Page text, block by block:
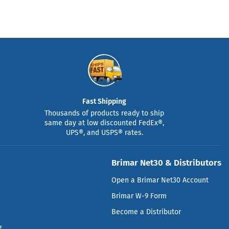
Fast Shipping
Thousands of products ready to ship
same day at low discounted FedEx®,
UPS®, and USPS® rates.
Brimar Net30 & Distributors
Open a Brimar Net30 Account
Brimar W-9 Form
Become a Distributor